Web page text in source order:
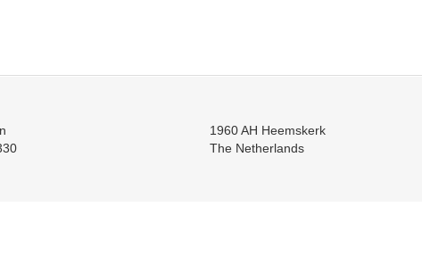
1960 AH Heemskerk
The Netherlands